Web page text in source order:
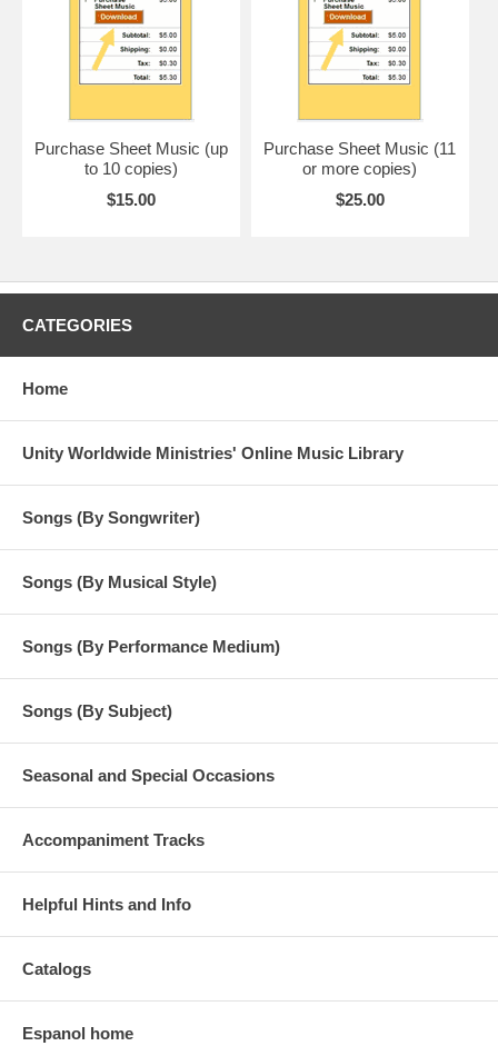
Purchase Sheet Music (up
to 10 copies)
$15.00
Purchase Sheet Music (11
or more copies)
$25.00
CATEGORIES
Home
Unity Worldwide Ministries' Online Music Library
Songs (By Songwriter)
Songs (By Musical Style)
Songs (By Performance Medium)
Songs (By Subject)
Seasonal and Special Occasions
Accompaniment Tracks
Helpful Hints and Info
Catalogs
Espanol home